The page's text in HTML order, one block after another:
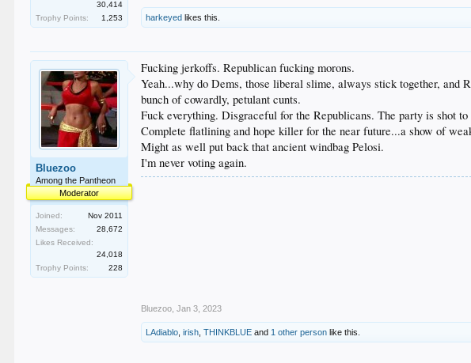
30,414
Trophy Points:
1,253 harkeyed likes this.
Bluezoo
Among the Pantheon
Moderator
Joined:
Nov 2011
Messages:
28,672
Likes Received:
24,018
Trophy Points:
228
Fucking jerkoffs. Republican fucking morons.
Yeah...why do Dems, those liberal slime, always stick together, and
bunch of cowardly, petulant cunts.
Fuck everything. Disgraceful for the Republicans. The party is shot to
Complete flatlining and hope killer for the near future...a show of
Might as well put back that ancient windbag Pelosi.
I'm never voting again.
Bluezoo Jan 3, 2023
LAdiablo ,irish ,THINKBLUE and 1 other person like this.